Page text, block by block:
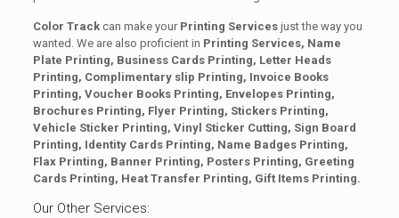
Color Trackcan make your Printing Servicesjust the way you
wanted. We are also proficient in Printing Services, Name
Plate Printing, Business Cards Printing, Letter Heads
Printing, Complimentary slip Printing, Invoice Books
Printing, Voucher Books Printing, Envelopes Printing,
Brochures Printing, Flyer Printing, Stickers Printing,
Vehicle Sticker Printing, Vinyl Sticker Cutting, Sign Board
Printing, Identity Cards Printing, Name Badges Printing,
Flax Printing, Banner Printing, Posters Printing, Greeting
Cards Printing, Heat Transfer Printing, Gift Items Printing.
Our Other Services: